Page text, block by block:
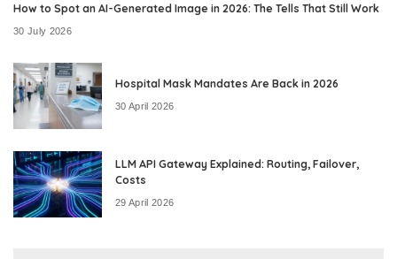
How to Spot an AI-Generated Image in 2026: The Tells That Still Work
30 July 2026
Hospital Mask Mandates Are Back in 2026
30 April 2026
LLM API Gateway Explained: Routing, Failover,
Costs
29 April 2026